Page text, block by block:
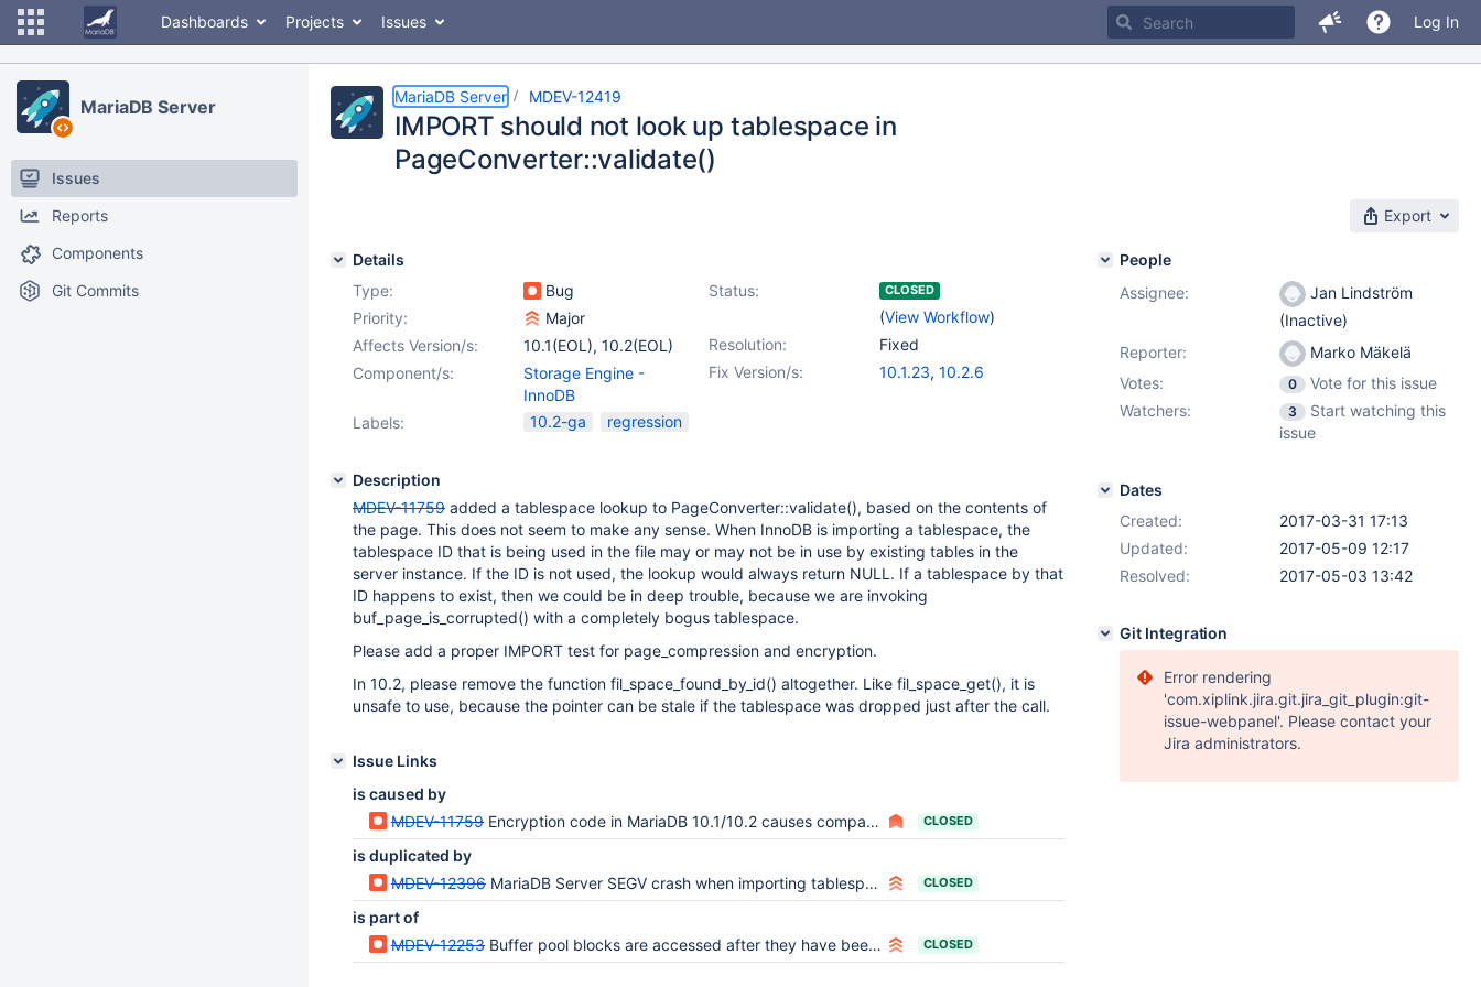
Dashboards Projects Issues Log In
MariaDB Server
Issues
Reports
Components
Git Commits
MariaDB Server MDEV-12419
IMPORT should not look up tablespace in
PageConverter::validate()
Export
Details
Type:
Bug Status: CLOSED
(View Workflow)
Priority:
Major
Resolution:
Fixed
Affects Version/s: 10.1(EOL), 10.2(EOL)
Fix Version/s:
10.1.23, 10.2.6
Component/s:
Storage Engine -
InnoDB
Labels:
10.2-ga regression
Description
MDEV-11759 added a tablespace lookup to PageConverter::validate(), based on the contents of
the page. This does not seem to make any sense. When InnoDB is importing a tablespace, the
tablespace ID that is being used in the file may or may not be in use by existing tables in the
server instance. If the ID is not used, the lookup would always return NULL. If a tablespace by that
ID happens to exist, then we could be in deep trouble, because we are invoking
buf_page_is_corrupted() with a completely bogus tablespace.
Please add a proper IMPORT test for page_compression and encryption.
In 10.2, please remove the function fil_space_found_by_id() altogether. Like fil_space_get(), it is
unsafe to use, because the pointer can be stale if the tablespace was dropped just after the call.
Issue Links
is caused by
MDEV-11759 Encryption code in MariaDB 10.1/10.2 causes compatibility problems CLOSED
is duplicated by
MDEV-12396 MariaDB Server SEGV crash when importing tablespace for a large table (4GB) CLOSED
is part of
MDEV-12253 Buffer pool blocks are accessed after they have been freed CLOSED
People
Assignee:
Jan Lindström
(Inactive)
Reporter:
Marko Mäkelä
Votes:
0
Vote for this issue
Watchers:
3
Start watching this
issue
Dates
Created:
2017-03-31 17:13
Updated:
2017-05-09 12:17
Resolved:
2017-05-03 13:42
Git Integration
Error rendering
'com.xiplink.jira.git.jira_git_plugin:git-
issue-webpanel'. Please contact your
Jira administrators.